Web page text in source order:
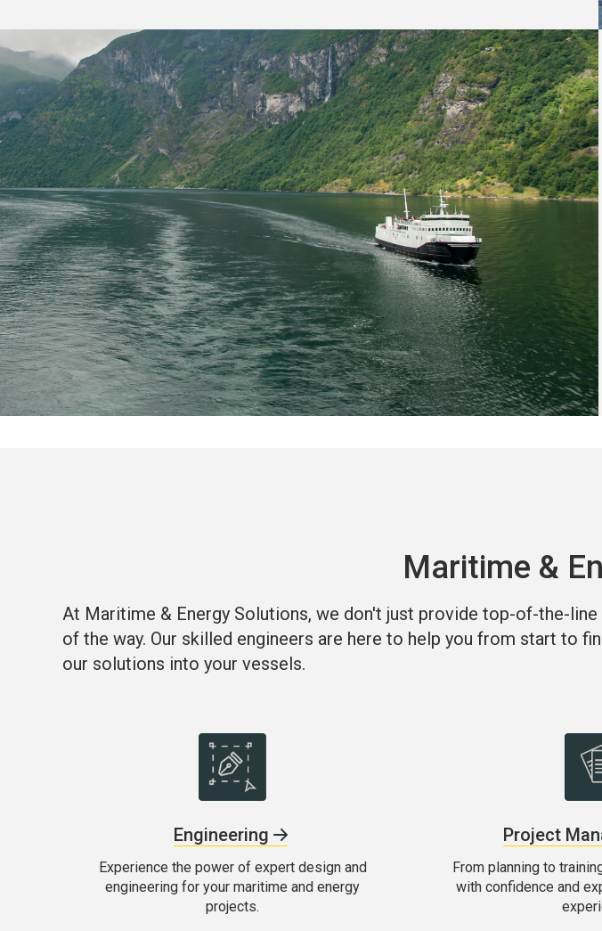
Maritime &
At Maritime & Energy Solutions, we don't just provide top-of-the-
of the way. Our skilled engineers are here to help you from start to
our solutions into your vessels.
Engineering
Experience the power of expert design and
engineering for your maritime and energy
projects.
Project
From planning to
with confidence and